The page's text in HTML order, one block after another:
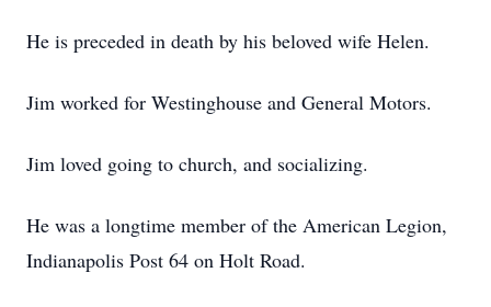
He is preceded in death by his beloved wife Helen.
Jim worked for Westinghouse and General Motors.
Jim loved going to church, and socializing.
He was a longtime member of the American Legion,
Indianapolis Post 64 on Holt Road.